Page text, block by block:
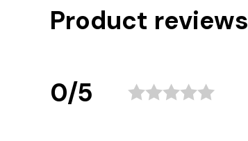
Product reviews
0/5